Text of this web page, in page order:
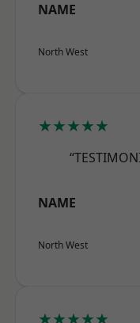
NAME
North West
★★★★★
NAME
North West
★★★★★